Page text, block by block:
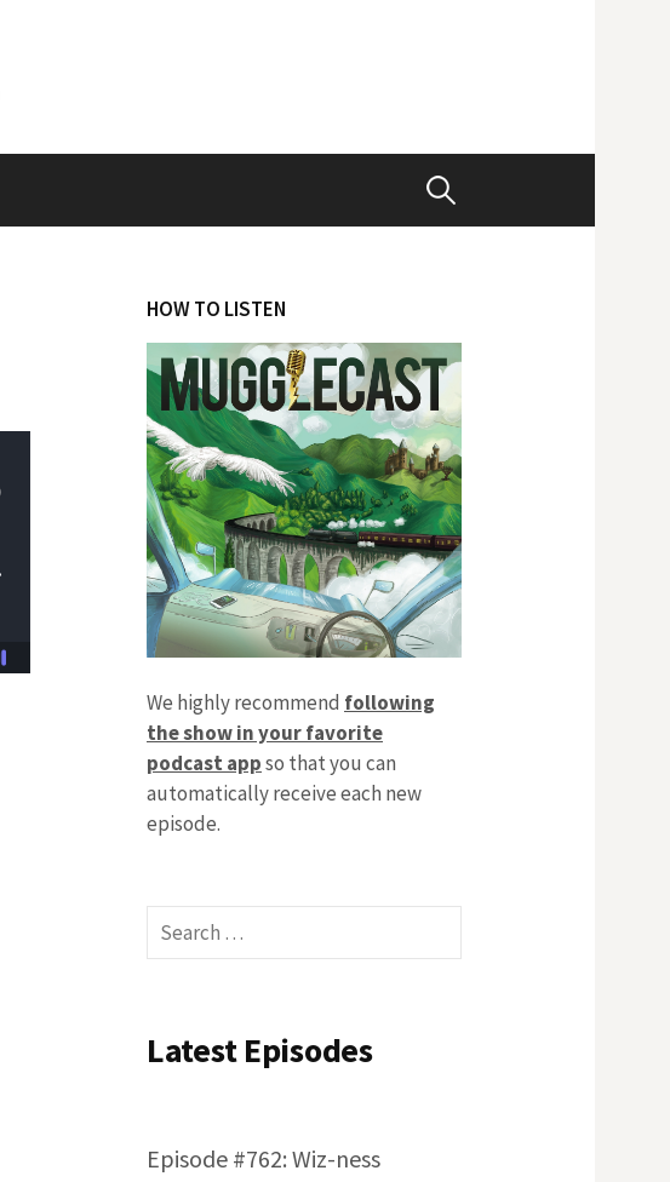
Search
HOW TO LISTEN
We highly recommend following
the show in your favorite
podcast appso that you can
automatically receive each new
episode.
Search
for:
Latest Episodes
Episode #762: Wiz-ness